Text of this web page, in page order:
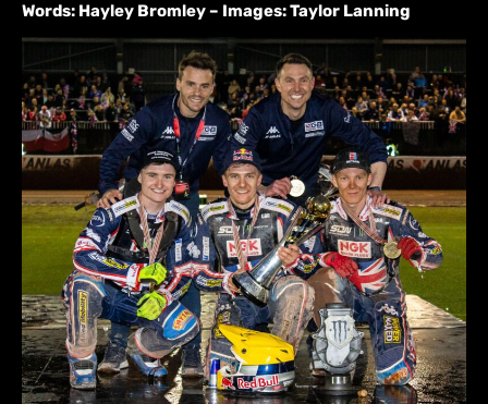
Words: Hayley Bromley – Images: Taylor Lanning